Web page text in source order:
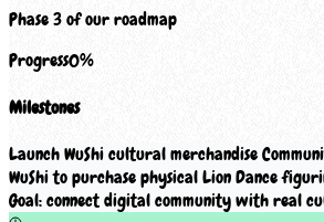
Phase 3 of our roadmap
Progress0%
Milestones
Launch WuShi cultural merchandise
WuShi to purchase physical Lion Dance
Goal: connect digital community with real